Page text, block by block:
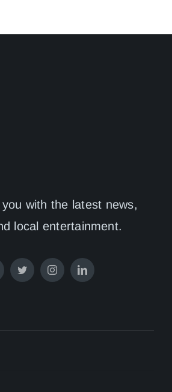
with the latest news,
local entertainment.